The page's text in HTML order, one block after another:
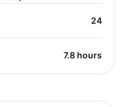
24
7.8 hours